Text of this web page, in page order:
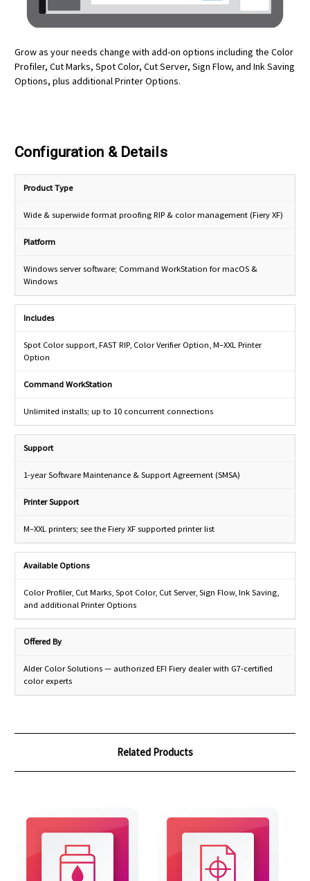
Grow as your needs change with add-on options including the Color
Profiler, Cut Marks, Spot Color, Cut Server, Sign Flow, and Ink Saving
Options, plus additional Printer Options.
Configuration & Details
Product Type
Wide & superwide format proofing RIP & color management (Fiery XF)
Platform
Windows server software; Command WorkStation for macOS &
Windows
Includes
Spot Color support, FAST RIP, Color Verifier Option, M–XXL Printer
Option
Command WorkStation
Unlimited installs; up to 10 concurrent connections
Support
1-year Software Maintenance & Support Agreement (SMSA)
Printer Support
M–XXL printers; see the Fiery XF supported printer list
Available Options
Color Profiler, Cut Marks, Spot Color, Cut Server, Sign Flow, Ink Saving,
and additional Printer Options
Offered By
Alder Color Solutions — authorized EFI Fiery dealer with G7-certified
color experts
Related Products